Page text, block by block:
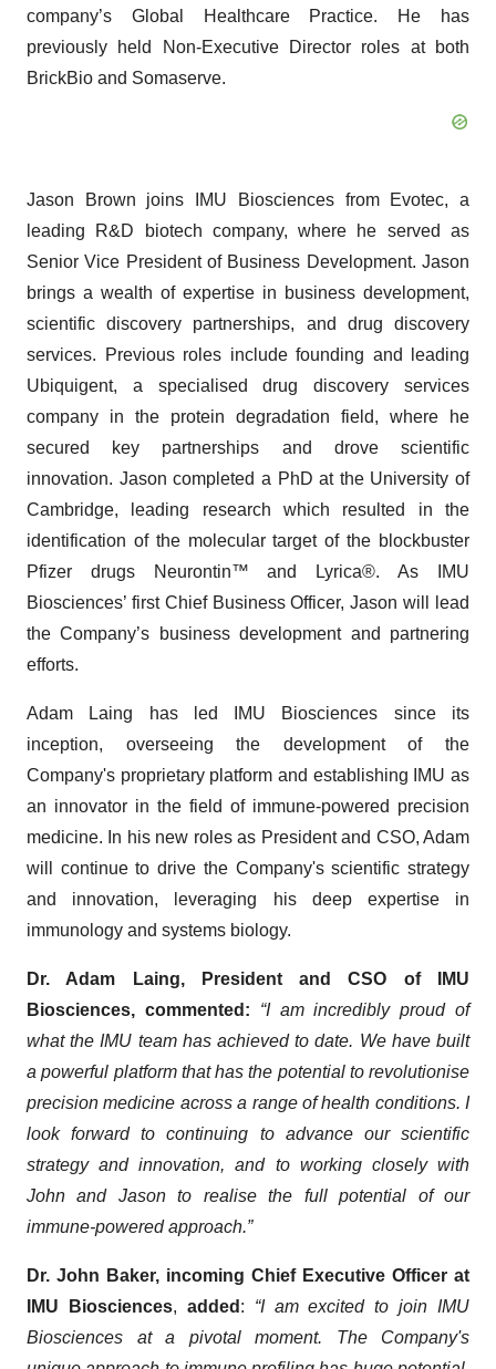
company’s Global Healthcare Practice. He has
previously held Non-Executive Director roles at both
BrickBio and Somaserve.
Jason Brown joins IMU Biosciences from Evotec, a
leading R&D biotech company, where he served as
Senior Vice President of Business Development. Jason
brings a wealth of expertise in business development,
scientific discovery partnerships, and drug discovery
services. Previous roles include founding and leading
Ubiquigent, a specialised drug discovery services
company in the protein degradation field, where he
secured key partnerships and drove scientific
innovation. Jason completed a PhD at the University of
Cambridge, leading research which resulted in the
identification of the molecular target of the blockbuster
Pfizer drugs Neurontin™ and Lyrica®. As IMU
Biosciences’ first Chief Business Officer, Jason will lead
the Company’s business development and partnering
efforts.
Adam Laing has led IMU Biosciences since its
inception, overseeing the development of the
Company's proprietary platform and establishing IMU as
an innovator in the field of immune-powered precision
medicine. In his new roles as President and CSO, Adam
will continue to drive the Company's scientific strategy
and innovation, leveraging his deep expertise in
immunology and systems biology.
Dr. Adam Laing, President and CSO of IMU
Biosciences, commented:
“I am incredibly proud of
what the IMU team has achieved to date. We have built
a powerful platform that has the potential to revolutionise
precision medicine across a range of health conditions. I
look forward to continuing to advance our scientific
strategy and innovation, and to working closely with
John and Jason to realise the full potential of our
immune-powered approach.”
Dr. John Baker, incoming Chief Executive Officer at
IMU Biosciences, added : “I am excited to join IMU
Biosciences at a pivotal moment. The Company's